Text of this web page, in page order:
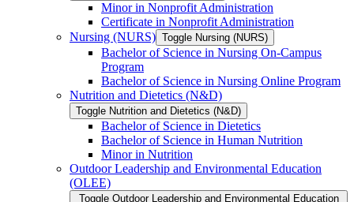
Minor in Nonprofit Administration
Certificate in Nonprofit Administration
Nursing (NURS) Toggle Nursing (NURS)
Bachelor of Science in Nursing On-​Campus
Program
Bachelor of Science in Nursing Online Program
Nutrition and Dietetics (N&​D)
Toggle Nutrition and Dietetics (N&​D)
Bachelor of Science in Dietetics
Bachelor of Science in Human Nutrition
Minor in Nutrition
Outdoor Leadership and Environmental Education
(OLEE)
Toggle Outdoor Leadership and Environmental Education